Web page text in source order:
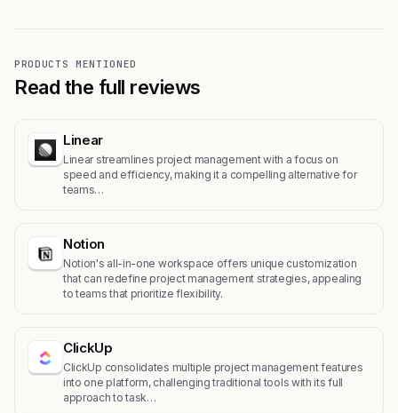
PRODUCTS MENTIONED
Read the full reviews
Linear
Linear streamlines project management with a focus on
speed and efficiency, making it a compelling alternative for
teams…
Notion
Notion's all-in-one workspace offers unique customization
that can redefine project management strategies, appealing
to teams that prioritize flexibility.
ClickUp
ClickUp consolidates multiple project management features
into one platform, challenging traditional tools with its full
approach to task…